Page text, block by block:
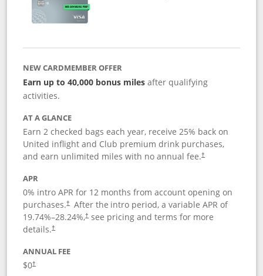
NEW CARDMEMBER OFFER
Earn up to 40,000 bonus miles after qualifying
activities.
AT A GLANCE
Earn 2 checked bags each year, receive 25% back on
United inflight and Club premium drink purchases,
and earn unlimited miles with no annual fee.†
APR
0% intro APR for 12 months from account opening on
purchases.† After the intro period, a variable APR of
19.74%–28.24%,†see pricing and terms for more
details.†
ANNUAL FEE
$0†